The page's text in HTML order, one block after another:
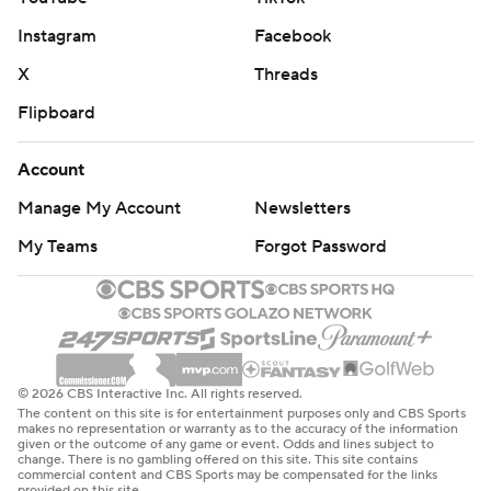
Both teams return to action on Tuesday night. The Sixers
travel to Charlotte for a game with the Hornets while the
Pistons play host to the Milwaukee Bucks.
AP NBA: https://apnews.com/hub/nba
Copyright 2026 STATS LLC and Associated Press. Any
commercial use or distribution without the express
written consent of STATS LLC and Associated Press is
strictly prohibited.
Instagram
Facebook
X
Threads
Flipboard
Account
Manage My Account
Newsletters
My Teams
Forgot Password
© 2026 CBS Interactive Inc. All rights reserved.
The content on this site is for entertainment purposes only and CBS Sports
makes no representation or warranty as to the accuracy of the information
given or the outcome of any game or event. Odds and lines subject to
change. There is no gambling offered on this site. This site contains
commercial content and CBS Sports may be compensated for the links